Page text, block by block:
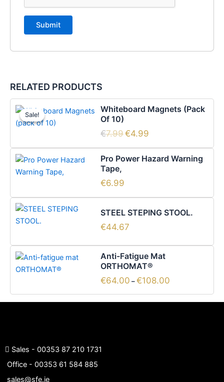
RELATED PRODUCTS
Sale!
Sale!
Whiteboard Magnets (pack
Of 10)
€7.99
price
€7.99.
€4.99
price
Pro Power Hazard Warning
Tape,
€6.99
STEEL STEPING STOOL.
€44.67
Anti-Fatigue Mat
ORTHOMAT®
€64.00 –€108.00
This
product
has
be
Sales - 00353 87 210 1731
Office - 00353 61 584 885
sales@sfe.ie